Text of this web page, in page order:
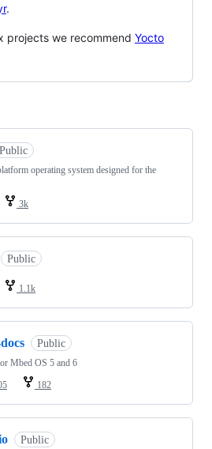
.
projects we recommend Yocto
Public
operating system designed for the
3k
Public
1.1k
Public
Mbed OS 5 and 6
182
Public